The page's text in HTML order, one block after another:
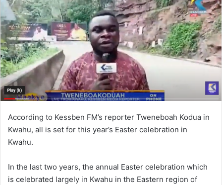
According to Kessben FM’s reporter Tweneboah Kodua in
Kwahu, all is set for this year’s Easter celebration in
Kwahu.
In the last two years, the annual Easter celebration which
is celebrated largely in Kwahu in the Eastern region of